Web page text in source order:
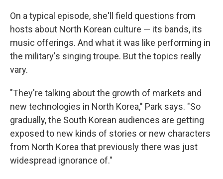
On a typical episode, she'll field questions from
hosts about North Korean culture — its bands, its
music offerings. And what it was like performing in
the military's singing troupe. But the topics really
vary.
"They're talking about the growth of markets and
new technologies in North Korea," Park says. "So
gradually, the South Korean audiences are getting
exposed to new kinds of stories or new characters
from North Korea that previously there was just
widespread ignorance of."